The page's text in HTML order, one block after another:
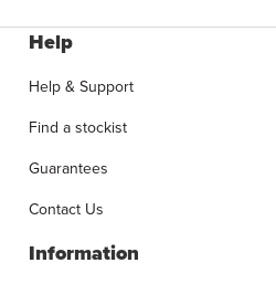
Help
Help & Support
Find a stockist
Guarantees
Contact Us
Information